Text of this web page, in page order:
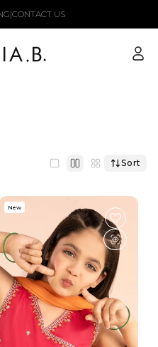
|CONTACT US
Log
in
Sort
New